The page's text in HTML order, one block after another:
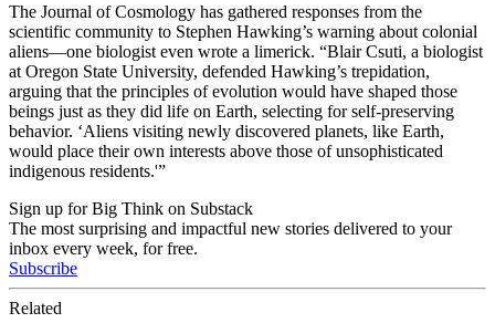
The Journal of Cosmology has gathered responses from the
scientific community to Stephen Hawking’s warning about colonial
aliens—one biologist even wrote a limerick. “Blair Csuti, a biologist
at Oregon State University, defended Hawking’s trepidation,
arguing that the principles of evolution would have shaped those
beings just as they did life on Earth, selecting for self-preserving
behavior. ‘Aliens visiting newly discovered planets, like Earth,
would place their own interests above those of unsophisticated
indigenous residents.'”
Sign up for Big Think on Substack
The most surprising and impactful new stories delivered to your
inbox every week, for free.
Subscribe
Related